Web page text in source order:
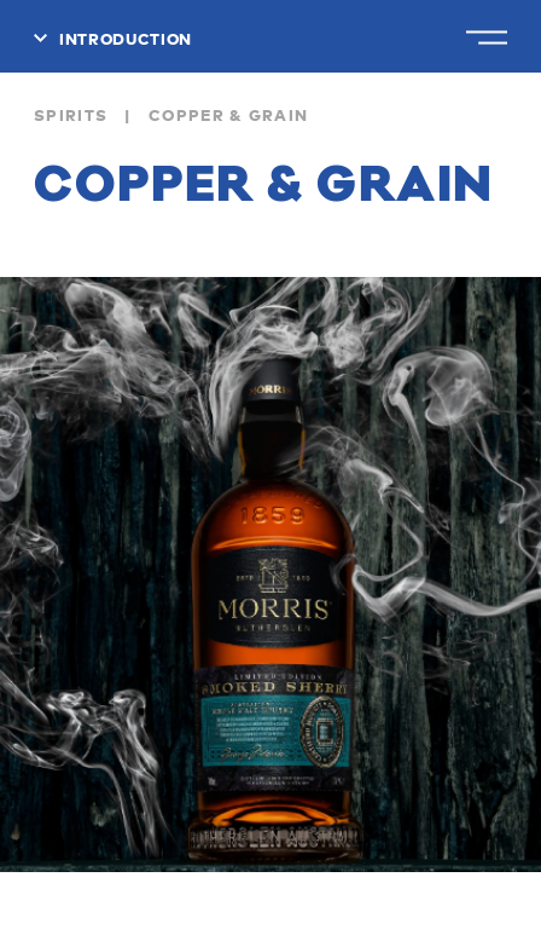
SPIRITS | COPPER & GRAIN
COPPER & GRAIN
INTRODUCTION